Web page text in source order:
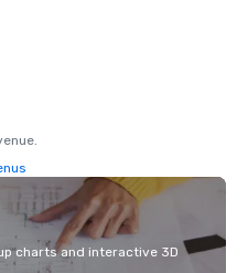
charts and interactive 3D